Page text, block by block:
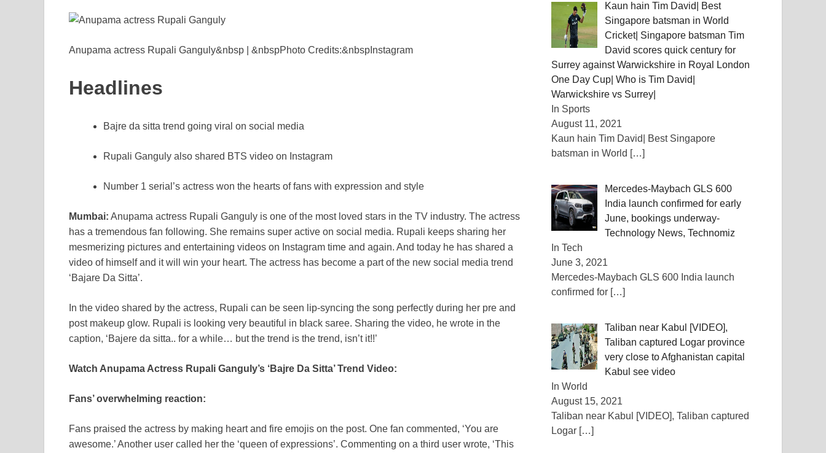
o
o
k
n
Anupama actress Rupali Ganguly&nbsp | &nbspPhoto Credits:&nbspInstagram
Headlines
Bajre da sitta trend going viral on social media
Rupali Ganguly also shared BTS video on Instagram
Number 1 serial’s actress won the hearts of fans with expression and style
Mumbai: Anupama actress Rupali Ganguly is one of the most loved stars in the TV industry. The actress
has a tremendous fan following. She remains super active on social media. Rupali keeps sharing her
mesmerizing pictures and entertaining videos on Instagram time and again. And today he has shared a
video of himself and it will win your heart. The actress has become a part of the new social media trend
‘Bajare Da Sitta’.
In the video shared by the actress, Rupali can be seen lip-syncing the song perfectly during her pre and
post makeup glow. Rupali is looking very beautiful in black saree. Sharing the video, he wrote in the
caption, ‘Bajere da sitta.. for a while… but the trend is the trend, isn’t it!!’
Watch Anupama Actress Rupali Ganguly’s ‘Bajre Da Sitta’ Trend Video:
Fans’ overwhelming reaction:
Fans praised the actress by making heart and fire emojis on the post. One fan commented, ‘You are
awesome.’ Another user called her the ‘queen of expressions’. Commenting on a third user wrote, ‘This
Kaun hain Tim David| Best
Singapore batsman in World
Cricket| Singapore batsman Tim
David scores quick century for
Surrey against Warwickshire in Royal London
One Day Cup| Who is Tim David|
Warwickshire vs Surrey|
In Sports
August 11, 2021
Kaun hain Tim David| Best Singapore
batsman in World […]
Mercedes-Maybach GLS 600
India launch confirmed for early
June, bookings underway-
Technology News, Technomiz
In Tech
June 3, 2021
Mercedes-Maybach GLS 600 India launch
confirmed for […]
Taliban near Kabul [VIDEO],
Taliban captured Logar province
very close to Afghanistan capital
Kabul see video
In World
August 15, 2021
Taliban near Kabul [VIDEO], Taliban captured
Logar […]